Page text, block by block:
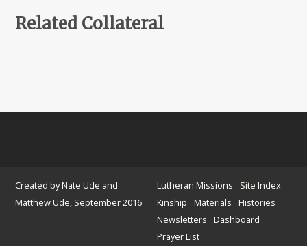
Related Collateral
Created by Nate Ude and
Matthew Ude, September 2016
Lutheran Missions
Site Index
Kinship
Materials
Histories
Newsletters
Dashboard
Prayer List